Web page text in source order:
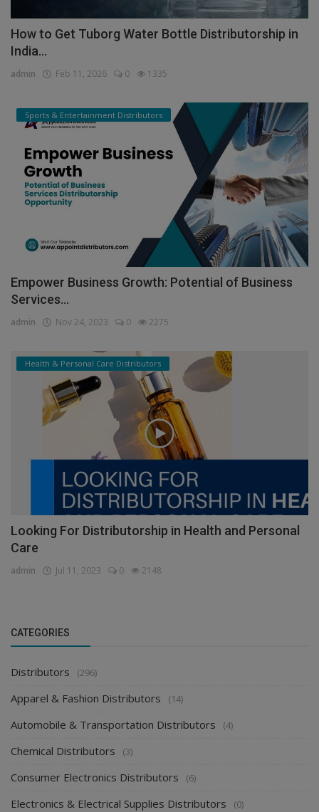
How to Get Tuborg Water Bottle Distributorship in
India...
admin Feb 11, 2026 0 1335
Sports & Entertainment Distributors
Empower Business Growth: Potential of Business
Services...
admin Nov 24, 2023 0 2275
Health & Personal Care Distributors
Looking For Distributorship in Health and Personal
Care
admin Jul 11, 2023 0 2148
CATEGORIES
Distributors (296)
Apparel & Fashion Distributors (14)
Automobile & Transportation Distributors (4)
Chemical Distributors (3)
Consumer Electronics Distributors (6)
Electronics & Electrical Supplies Distributors (0)